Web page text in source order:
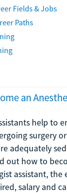
Fields & Jobs
Paths
an
help to
surgery
adequately
out how to
assistant, the
salary and